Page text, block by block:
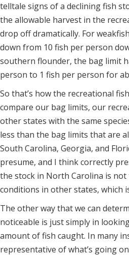
telltale signs of a declining fish
the allowable harvest in the
drop off dramatically. For
down from 10 fish per person
southern flounder, the bag limit
person to 1 fish per person for
So that’s how the recreational
compare our bag limits, our
other states with the same
less than the bag limits that are
South Carolina, Georgia, and
presume, and I think correctly
the stock in North Carolina is not
conditions in other states, which
The other way that we can
noticeable is just simply in
amount of fish caught. In many
representative of what’s going